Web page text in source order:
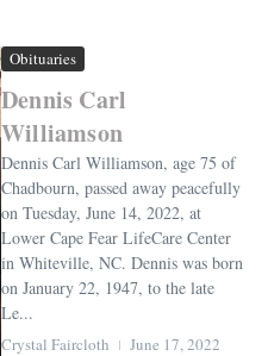
Obituaries
Dennis Carl
Williamson
Dennis Carl Williamson, age 75 of
Chadbourn, passed away peacefully
on Tuesday, June 14, 2022, at
Lower Cape Fear LifeCare Center
in Whiteville, NC. Dennis was born
on January 22, 1947, to the late
Le...
Crystal Faircloth June 17, 2022